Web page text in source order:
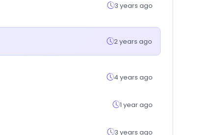
3 years ago
2 years ago
4 years ago
1 year ago
3 years ago